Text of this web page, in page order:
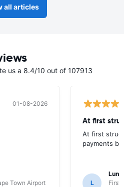
all articles
us a 8.4/10 out of 107913
01-08-2026
Town Airport
At first
At first
payments
L
First